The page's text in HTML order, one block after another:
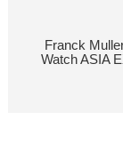
Franck
Watch ASIA